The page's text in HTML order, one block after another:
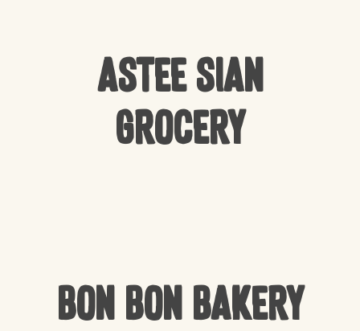
Astee Sian
Grocery
Bon Bon Bakery